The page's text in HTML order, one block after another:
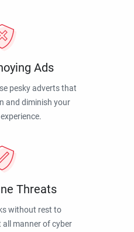
Ads
pesky adverts that
and diminish your
Threats
without rest to
manner of cyber